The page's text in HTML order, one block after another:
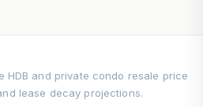
HDB and private condo resale price
lease decay projections.